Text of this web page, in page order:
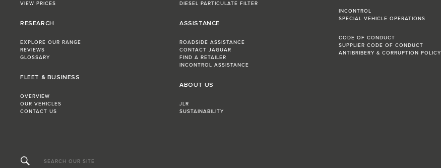
VIEW PRICES
RESEARCH
EXPLORE OUR RANGE
REVIEWS
GLOSSARY
FLEET & BUSINESS
OVERVIEW
OUR VEHICLES
CONTACT US
DIESEL PARTICULATE FILTER
ASSISTANCE
ROADSIDE ASSISTANCE
CONTACT JAGUAR
FIND A RETAILER
INCONTROL ASSISTANCE
ABOUT US
JLR
SUSTAINABILITY
INCONTROL
SPECIAL VEHICLE OPERATIONS
CODE OF CONDUCT
SUPPLIER CODE OF CONDUCT
ANTIBRIBERY & CORRUPTION POLICY
SEARCH OUR SITE